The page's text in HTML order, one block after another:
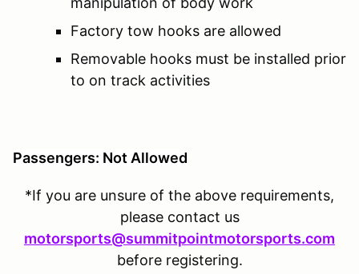
Factory tow hooks are allowed
Removable hooks must be installed prior
to on track activities
Passengers: Not Allowed
*If you are unsure of the above requirements,
please contact us
motorsports@summitpointmotorsports.com
before registering.